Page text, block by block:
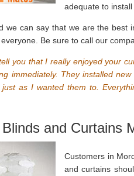
adequate to
we can say that we are the best
Be sure to call our
you that I really enjoyed your
immediately. They installed
as I wanted them to.
and Curtains
Customers in
and curtains